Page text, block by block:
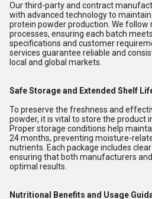
Our third-party and contract
with advanced technology to
protein powder production. We follow
processes, ensuring each batch
specifications and customer
services guarantee reliable and
local and global markets.
Safe Storage and Extended Shelf
To preserve the freshness and
powder, it is vital to store the product
Proper storage conditions help
24 months, preventing moisture-
nutrients. Each package includes
ensuring that both manufacturers
optimal results.
Nutritional Benefits and Usage